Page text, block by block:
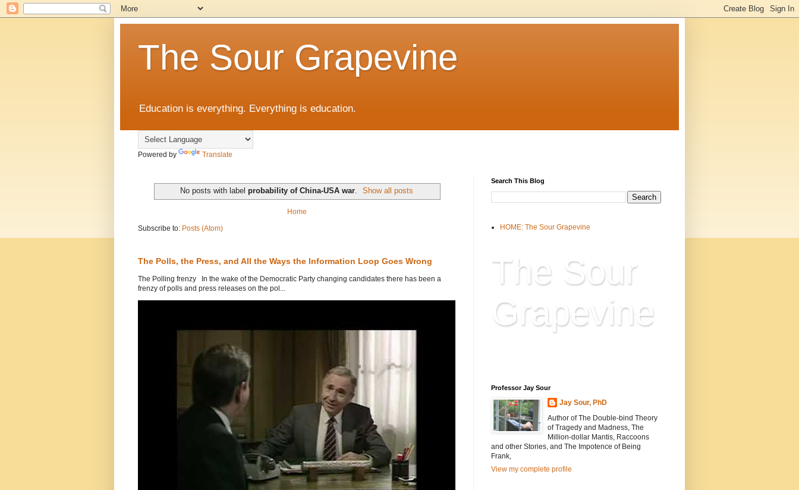
The Sour Grapevine
Education is everything. Everything is education.
Powered by Translate
No posts with label probability of China-USA war. Show all posts
Home
Subscribe to: Posts (Atom)
The Polls, the Press, and All the Ways the Information Loop Goes Wrong
The Polling frenzy In the wake of the Democratic Party changing candidates there has been a
frenzy of polls and press releases on the pol...
Search This Blog
HOME: The Sour Grapevine
The Sour
Grapevine
Professor Jay Sour
Jay Sour, PhD
Author of The Double-bind Theory
of Tragedy and Madness, The
Million-dollar Mantis, Raccoons
and other Stories, and The Impotence of Being
Frank,
View my complete profile